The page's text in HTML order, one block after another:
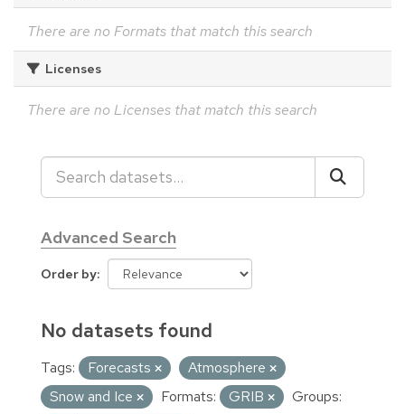
There are no Formats that match this search
Licenses
There are no Licenses that match this search
Advanced Search
Order by
No datasets found
Tags: Forecasts
Atmosphere
Snow and Ice
Formats: GRIB
Groups: